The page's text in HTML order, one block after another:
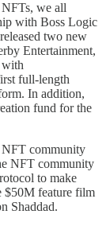
we all
with Boss Logic
two new
Entertainment,
with
full-length
In addition,
fund for the
NFT community
NFT community
to make
$50M feature film
Shaddad.